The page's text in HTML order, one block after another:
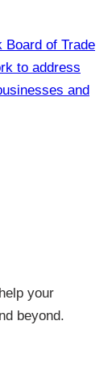
Board of Trade
to address
and
your
beyond.